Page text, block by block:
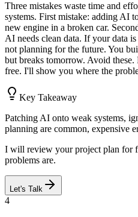
Three mistakes waste time and
systems. First mistake: adding AI
new engine in a broken car.
AI needs clean data. If your data
not planning for the future. You
but breaks tomorrow. Avoid
free. I'll show you where the
Key Takeaway
Patching AI onto weak systems,
planning are common, expensive
I will review your project plan for
problems are.
Let's Talk
4